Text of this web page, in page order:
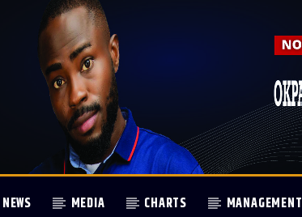
NEWS MEDIA CHARTS MANAGEMENT